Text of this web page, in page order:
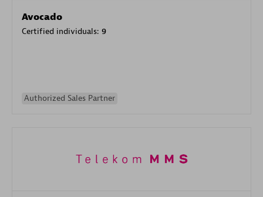
Avocado
Certified individuals: 9
Authorized Sales Partner